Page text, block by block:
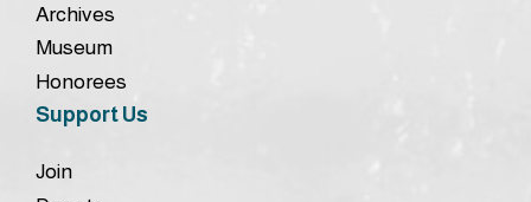
Archives
Museum
Honorees
Support Us
Join